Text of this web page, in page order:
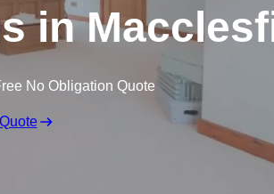
in
No Obligation Quote